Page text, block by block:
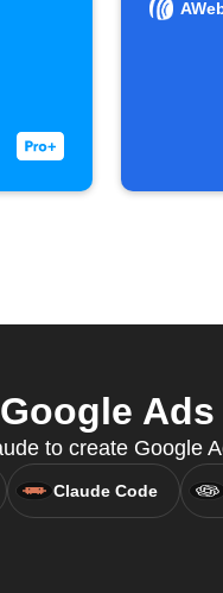
to create Google
Claude Code